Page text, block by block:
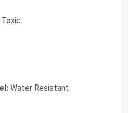
Toxic
Water Resistant